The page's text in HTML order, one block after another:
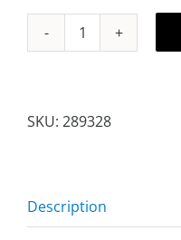
RIGHT
SKU: 289328
Description